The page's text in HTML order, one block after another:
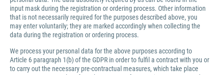
input mask during the registration or ordering process. Other information
that is not necessarily required for the purposes described above, you
may enter voluntarily; they are marked accordingly when collecting the
data during the registration or ordering process.
We process your personal data for the above purposes according to
Article 6 paragraph 1(b) of the GDPR in order to fulfil a contract with you or
to carry out the necessary pre-contractual measures, which take place